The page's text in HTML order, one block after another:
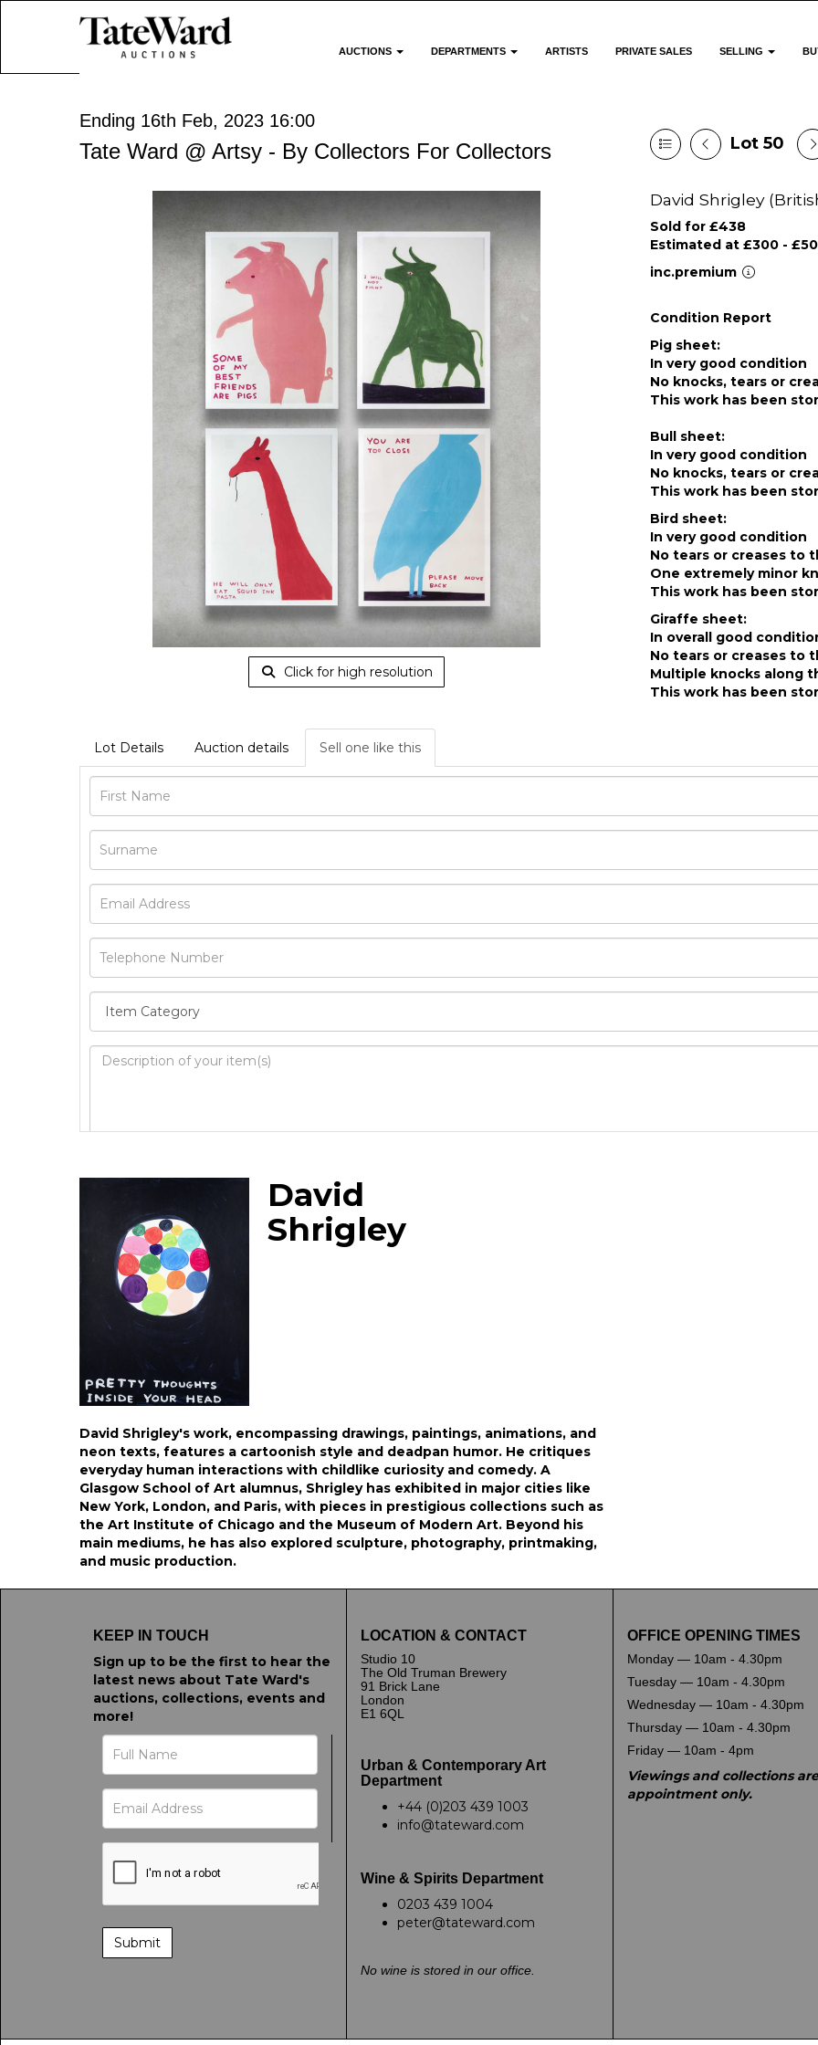
AUCTIONS DEPARTMENTS ARTISTS PRIVATE SALES SELLING
Ending 16th Feb, 2023 16:00
Tate Ward @ Artsy - By Collectors For Collectors Lot 50
Click for high resolution
David Shrigley
Sold for £438
Estimated at £300 -
inc.premium
Condition Report
Pig sheet:
In very good condition
No knocks, tears or
This work has been
Bull sheet:
In very good condition
No knocks, tears or
This work has been
Bird sheet:
In very good condition
No tears or creases to
One extremely minor
This work has been
Giraffe sheet:
In overall good
No tears or creases to
Multiple knocks along
This work has been
Lot Details Auction details Sell one like this
Image Upload
David
Shrigley
David Shrigley's work, encompassing drawings, paintings, animations, and
neon texts, features a cartoonish style and deadpan humor. He critiques
everyday human interactions with childlike curiosity and comedy. A
Glasgow School of Art alumnus, Shrigley has exhibited in major cities like
New York, London, and Paris, with pieces in prestigious collections such as
the Art Institute of Chicago and the Museum of Modern Art. Beyond his
main mediums, he has also explored sculpture, photography, printmaking,
and music production.
KEEP IN TOUCH
Sign up to be the first to hear the
latest news about Tate Ward's
auctions, collections, events and
more!
LOCATION & CONTACT
Studio 10
The Old Truman Brewery
91 Brick Lane
London
E1 6QL
Urban & Contemporary Art
Department
+44 (0)203 439 1003
info@tateward.com
Wine & Spirits Department
0203 439 1004
peter@tateward.com
No wine is stored in our office.
OFFICE OPENING TIMES
Monday — 10am - 4.30pm
Tuesday — 10am - 4.30pm
Wednesday — 10am - 4.30pm
Thursday — 10am - 4.30pm
Friday — 10am - 4pm
Viewings and collections are
appointment only.